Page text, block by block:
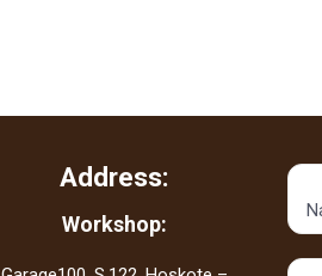
Address:
Workshop: